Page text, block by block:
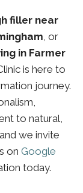
filler near
, or
in Farmer
is here to
journey.
to natural,
we invite
on Google
today.